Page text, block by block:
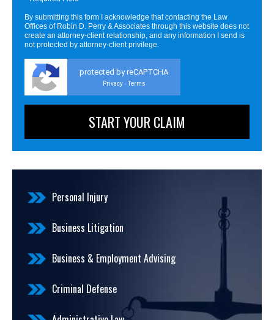
By submitting this form I acknowledge that contacting the Law
Offices of Robin D. Perry & Associates through this website does not
create an attorney-client relationship, and any information I send is
not protected by attorney-client privilege.
protected by reCAPTCHA
Privacy - Terms
Personal Injury
Business Litigation
Business & Employment Advising
Criminal Defense